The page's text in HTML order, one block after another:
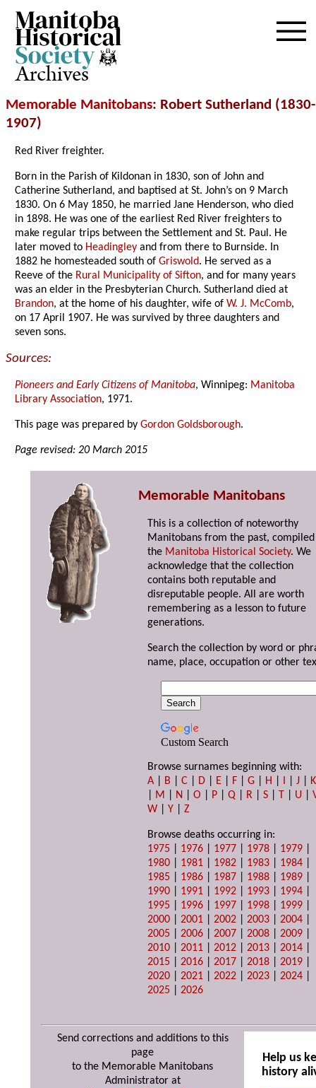
Archives
Memorable Manitobans: Robert Sutherland (1830-
1907)
Red River freighter.
Born in the Parish of Kildonan in 1830, son of John and
Catherine Sutherland, and baptised at St. John’s on 9 March
1830. On 6 May 1850, he married Jane Henderson, who died
in 1898. He was one of the earliest Red River freighters to
make regular trips between the Settlement and St. Paul. He
later moved to Headingley and from there to Burnside. In
1882 he homesteaded south ofGriswold. He served as a
Reeve of the Rural Municipality of Sifton, and for many years
was an elder in the Presbyterian Church. Sutherland died at
Brandon, at the home of his daughter, wife ofW. J. McComb,
on 17 April 1907. He was survived by three daughters and
seven sons.
Sources:
Pioneers and Early Citizens of Manitoba, Winnipeg: Manitoba
Library Association, 1971.
This page was prepared byGordon Goldsborough.
Page revised: 20 March 2015
Memorable Manitobans
This is a collection of noteworthy
Manitobans from the past,
the Manitoba Historical Society. We
acknowledge that the collection
contains both reputable and
disreputable people. All are worth
remembering as a lesson to future
generations.
Search the collection by word or
name, place, occupation or other
Custom Search
Browse surnames beginning with:
A
B |C D E F |G H I |J
K
M N |O P |Q R |S T U |
W |Y |Z
Browse deaths occurring in:
1975
1976 1977 1978 1979
1980
1981 1982 1983 1984
1985
1986 1987 1988 1989
1990
1991 1992 1993 1994
1995
1996 1997 1998 1999
2000 |2001 |2002 |2003 |2004
2005 |2006 |2007 |2008 |2009
2010 |2011 |2012 |2013 |2014
2015 |2016 |2017 |2018 |2019
2020 |2021 |2022 |2023 |2024
2025 |2026
Send corrections and additions to this
page
to the Memorable Manitobans
Administrator at
Help us
history